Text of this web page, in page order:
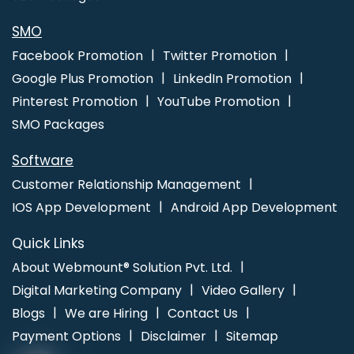
Promotion Service In Varanasi
SMO
Facebook Promotion
Twitter Promotion
Google Plus Promotion
LinkedIn Promotion
Pinterest Promotion
YouTube Promotion
SMO Packages
Software
Customer Relationship Management
IOS App Development
Android App Development
Quick Links
About Webmount® Solution Pvt. Ltd.
Digital Marketing Company
Video Gallery
Blogs
We are Hiring
Contact Us
Payment Options
Disclaimer Sitemap